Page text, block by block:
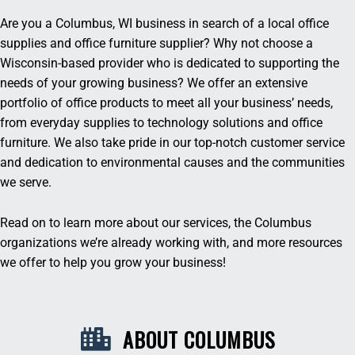
Are you a Columbus, WI business in search of a local office
supplies and office furniture supplier? Why not choose a
Wisconsin-based provider who is dedicated to supporting the
needs of your growing business? We offer an extensive
portfolio of office products to meet all your business’ needs,
from everyday supplies to technology solutions and office
furniture. We also take pride in our top-notch customer service
and dedication to environmental causes and the communities
we serve.
Read on to learn more about our services, the Columbus
organizations we’re already working with, and more resources
we offer to help you grow your business!
ABOUT COLUMBUS